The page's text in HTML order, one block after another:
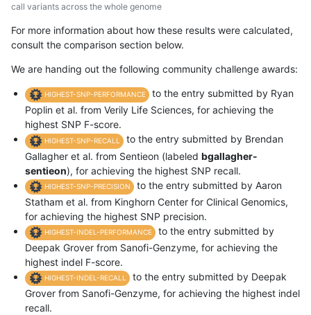
call variants across the whole genome
For more information about how these results were calculated,
consult the comparison section below.
We are handing out the following community challenge awards:
HIGHEST-SNP-PERFORMANCE
to the entry submitted by Ryan
Poplin et al. from Verily Life Sciences, for achieving the
highest SNP F-score.
HIGHEST-SNP-RECALL
to the entry submitted by Brendan
Gallagher et al. from Sentieon (labeled bgallagher-
sentieon), for achieving the highest SNP recall.
HIGHEST-SNP-PRECISION
to the entry submitted by Aaron
Statham et al. from Kinghorn Center for Clinical Genomics,
for achieving the highest SNP precision.
HIGHEST-INDEL-PERFORMANCE
to the entry submitted by
Deepak Grover from Sanofi-Genzyme, for achieving the
highest indel F-score.
HIGHEST-INDEL-RECALL
to the entry submitted by Deepak
Grover from Sanofi-Genzyme, for achieving the highest indel
recall.